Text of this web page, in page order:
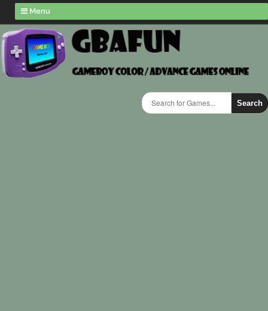
Menu
Search